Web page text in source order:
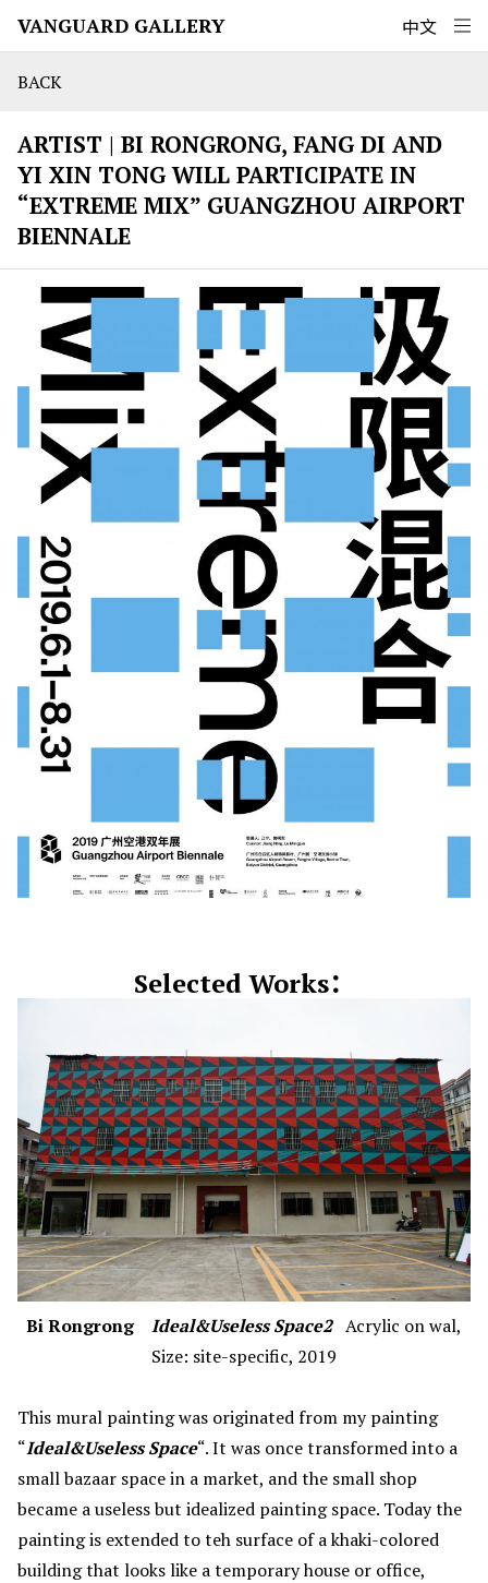
VANGUARD GALLERY 中文
BACK
ARTIST | BI RONGRONG, FANG DI AND
YI XIN TONG WILL PARTICIPATE IN
“EXTREME MIX” GUANGZHOU AIRPORT
BIENNALE
Selected Works：
Bi Rongrong Ideal&Useless Space2 Acrylic on wal,
Size: site-specific, 2019
This mural painting was originated from my painting
“Ideal&Useless Space“. It was once transformed into a
small bazaar space in a market, and the small shop
became a useless but idealized painting space. Today the
painting is extended to teh surface of a khaki-colored
building that looks like a temporary house or office,